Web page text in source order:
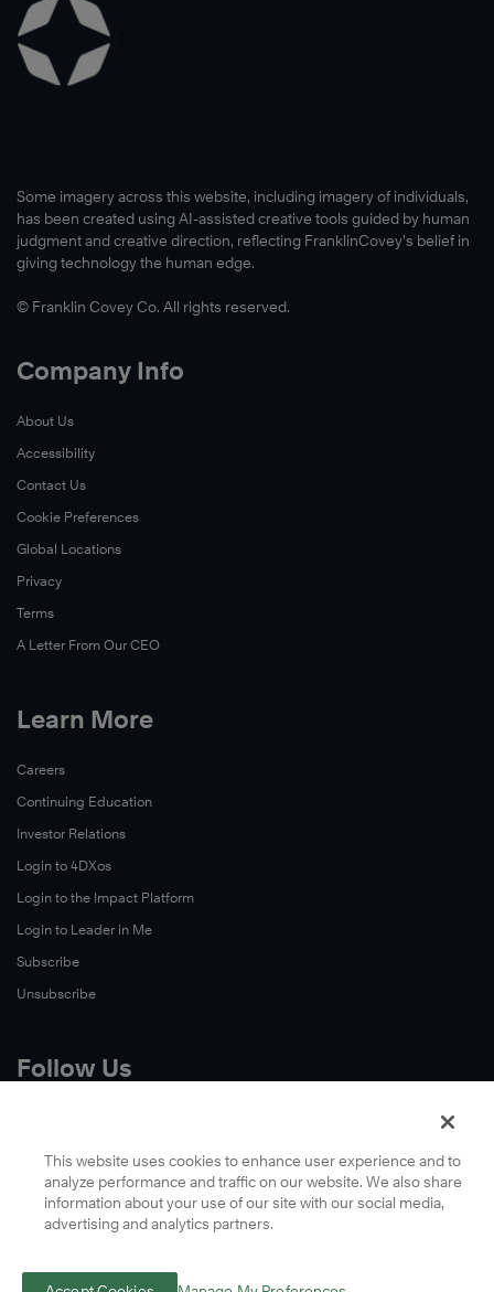
Some imagery across this website, including imagery of individuals,
has been created using AI-assisted creative tools guided by human
judgment and creative direction, reflecting FranklinCovey’s belief in
giving technology the human edge.
© Franklin Covey Co. All rights reserved.
Company Info
About Us
Accessibility
Contact Us
Cookie Preferences
Global Locations
Privacy
Terms
A Letter From Our CEO
Learn More
Careers
Continuing Education
Investor Relations
Login to 4DXos
Login to the Impact Platform
Login to Leader in Me
Subscribe
Unsubscribe
Follow Us
LinkedIn
YouTube
Podcasts
This website uses cookies to enhance user experience and to
analyze performance and traffic on our website. We also share
information about your use of our site with our social media,
advertising and analytics partners.